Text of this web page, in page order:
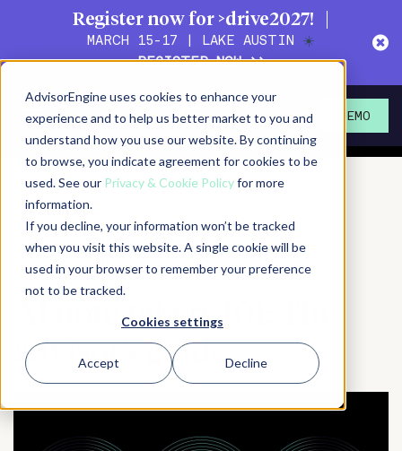
AdvisorEngine uses cookies to enhance your
experience and to help us better market to you and
understand how you use our website. By continuing
to browse, you indicate agreement for cookies to be
used. See our Privacy & Cookie Policyfor more
information.
If you decline, your information won’t be tracked
when you visit this website. A single cookie will be
used in your browser to remember your preference
not to be tracked.
Cookies settings
Accept Decline
Register now for >drive2027!
MARCH 15-17 | LAKE AUSTIN ☀️
REGISTER NOW >>
DEMO
Actionable content for
wealth management leaders
August 29, 2025
SHARE PRINT/SAVE PDF SUBSCRIBE
AI note takers 101: The
advisor’s guide